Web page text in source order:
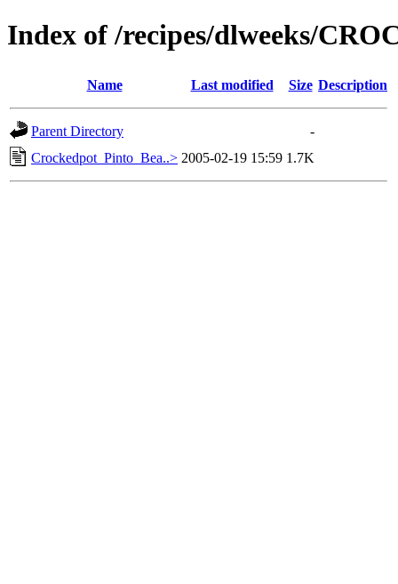
Index of /recipes/dlweeks/
Name Last modified Size Description
Parent Directory
-
Crockedpot_Pinto_Bea..> 2005-02-19 15:59 1.7K